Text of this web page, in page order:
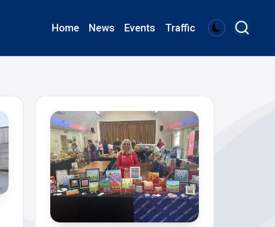
Home News Events Traffic